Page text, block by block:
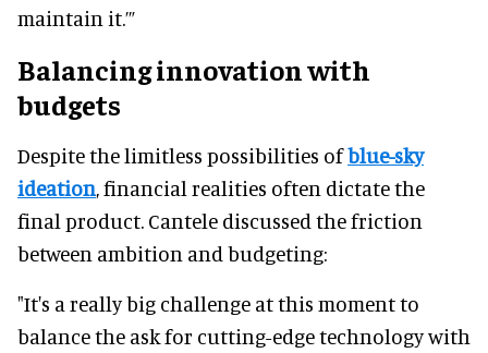
maintain it.’”
Balancing innovation with
budgets
Despite the limitless possibilities ofblue-sky
ideation, financial realities often dictate the
final product. Cantele discussed the friction
between ambition and budgeting:
"It's a really big challenge at this moment to
balance the ask for cutting-edge technology with